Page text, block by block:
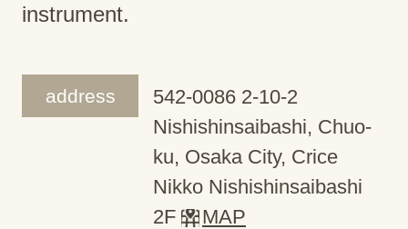
instrument.
address
542-0086 2-10-2
Nishishinsaibashi, Chuo-
ku, Osaka City, Crice
Nikko Nishishinsaibashi
2F
MAP